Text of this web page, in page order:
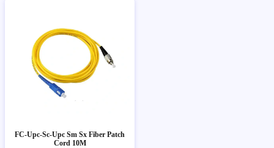
FC-Upc-Sc-Upc Sm Sx Fiber Patch
Cord 10M